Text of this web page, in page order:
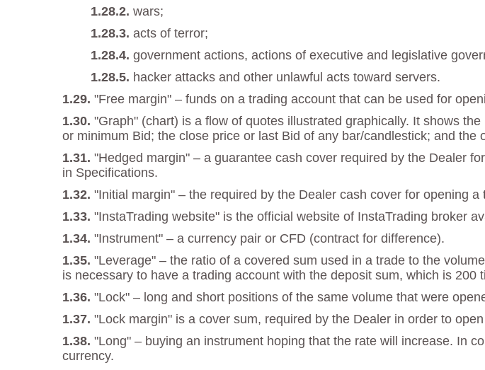
wars;
acts of terror;
government actions, actions of executive and legislative
hacker attacks and other unlawful acts toward servers.
"Free margin" – funds on a trading account that can be used for
"Graph" (chart) is a flow of quotes illustrated graphically. It shows
or minimum Bid; the close price or last Bid of any bar/candlestick; and the
"Hedged margin" – a guarantee cash cover required by the Dealer
in Specifications.
"Initial margin" – the required by the Dealer cash cover for opening
"InstaTrading website" is the official website of InstaTrading broker
"Instrument" – a currency pair or CFD (contract for difference).
"Leverage" – the ratio of a covered sum used in a trade to the
is necessary to have a trading account with the deposit sum, which is
"Lock" – long and short positions of the same volume that were
"Lock margin" is a cover sum, required by the Dealer in order to
"Long" – buying an instrument hoping that the rate will increase. In
currency.